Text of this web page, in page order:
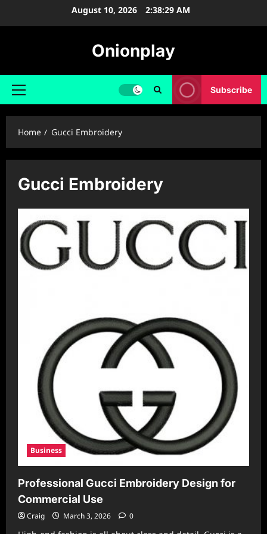
August 10, 2026 2:38:30 AM
Onionplay
Primary
Subscribe
Home Gucci Embroidery
Gucci Embroidery
Business
Professional Gucci Embroidery Design for
Commercial Use
Craig March 3, 2026 0